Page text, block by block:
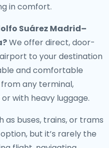
in comfort.
Suárez Madrid–
?We offer direct, door-
to your destination
and comfortable
any terminal,
with heavy luggage.
as buses, trains, or trams
but it’s rarely the